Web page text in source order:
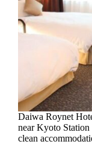
Daiwa Roynet
near Kyoto Station
clean